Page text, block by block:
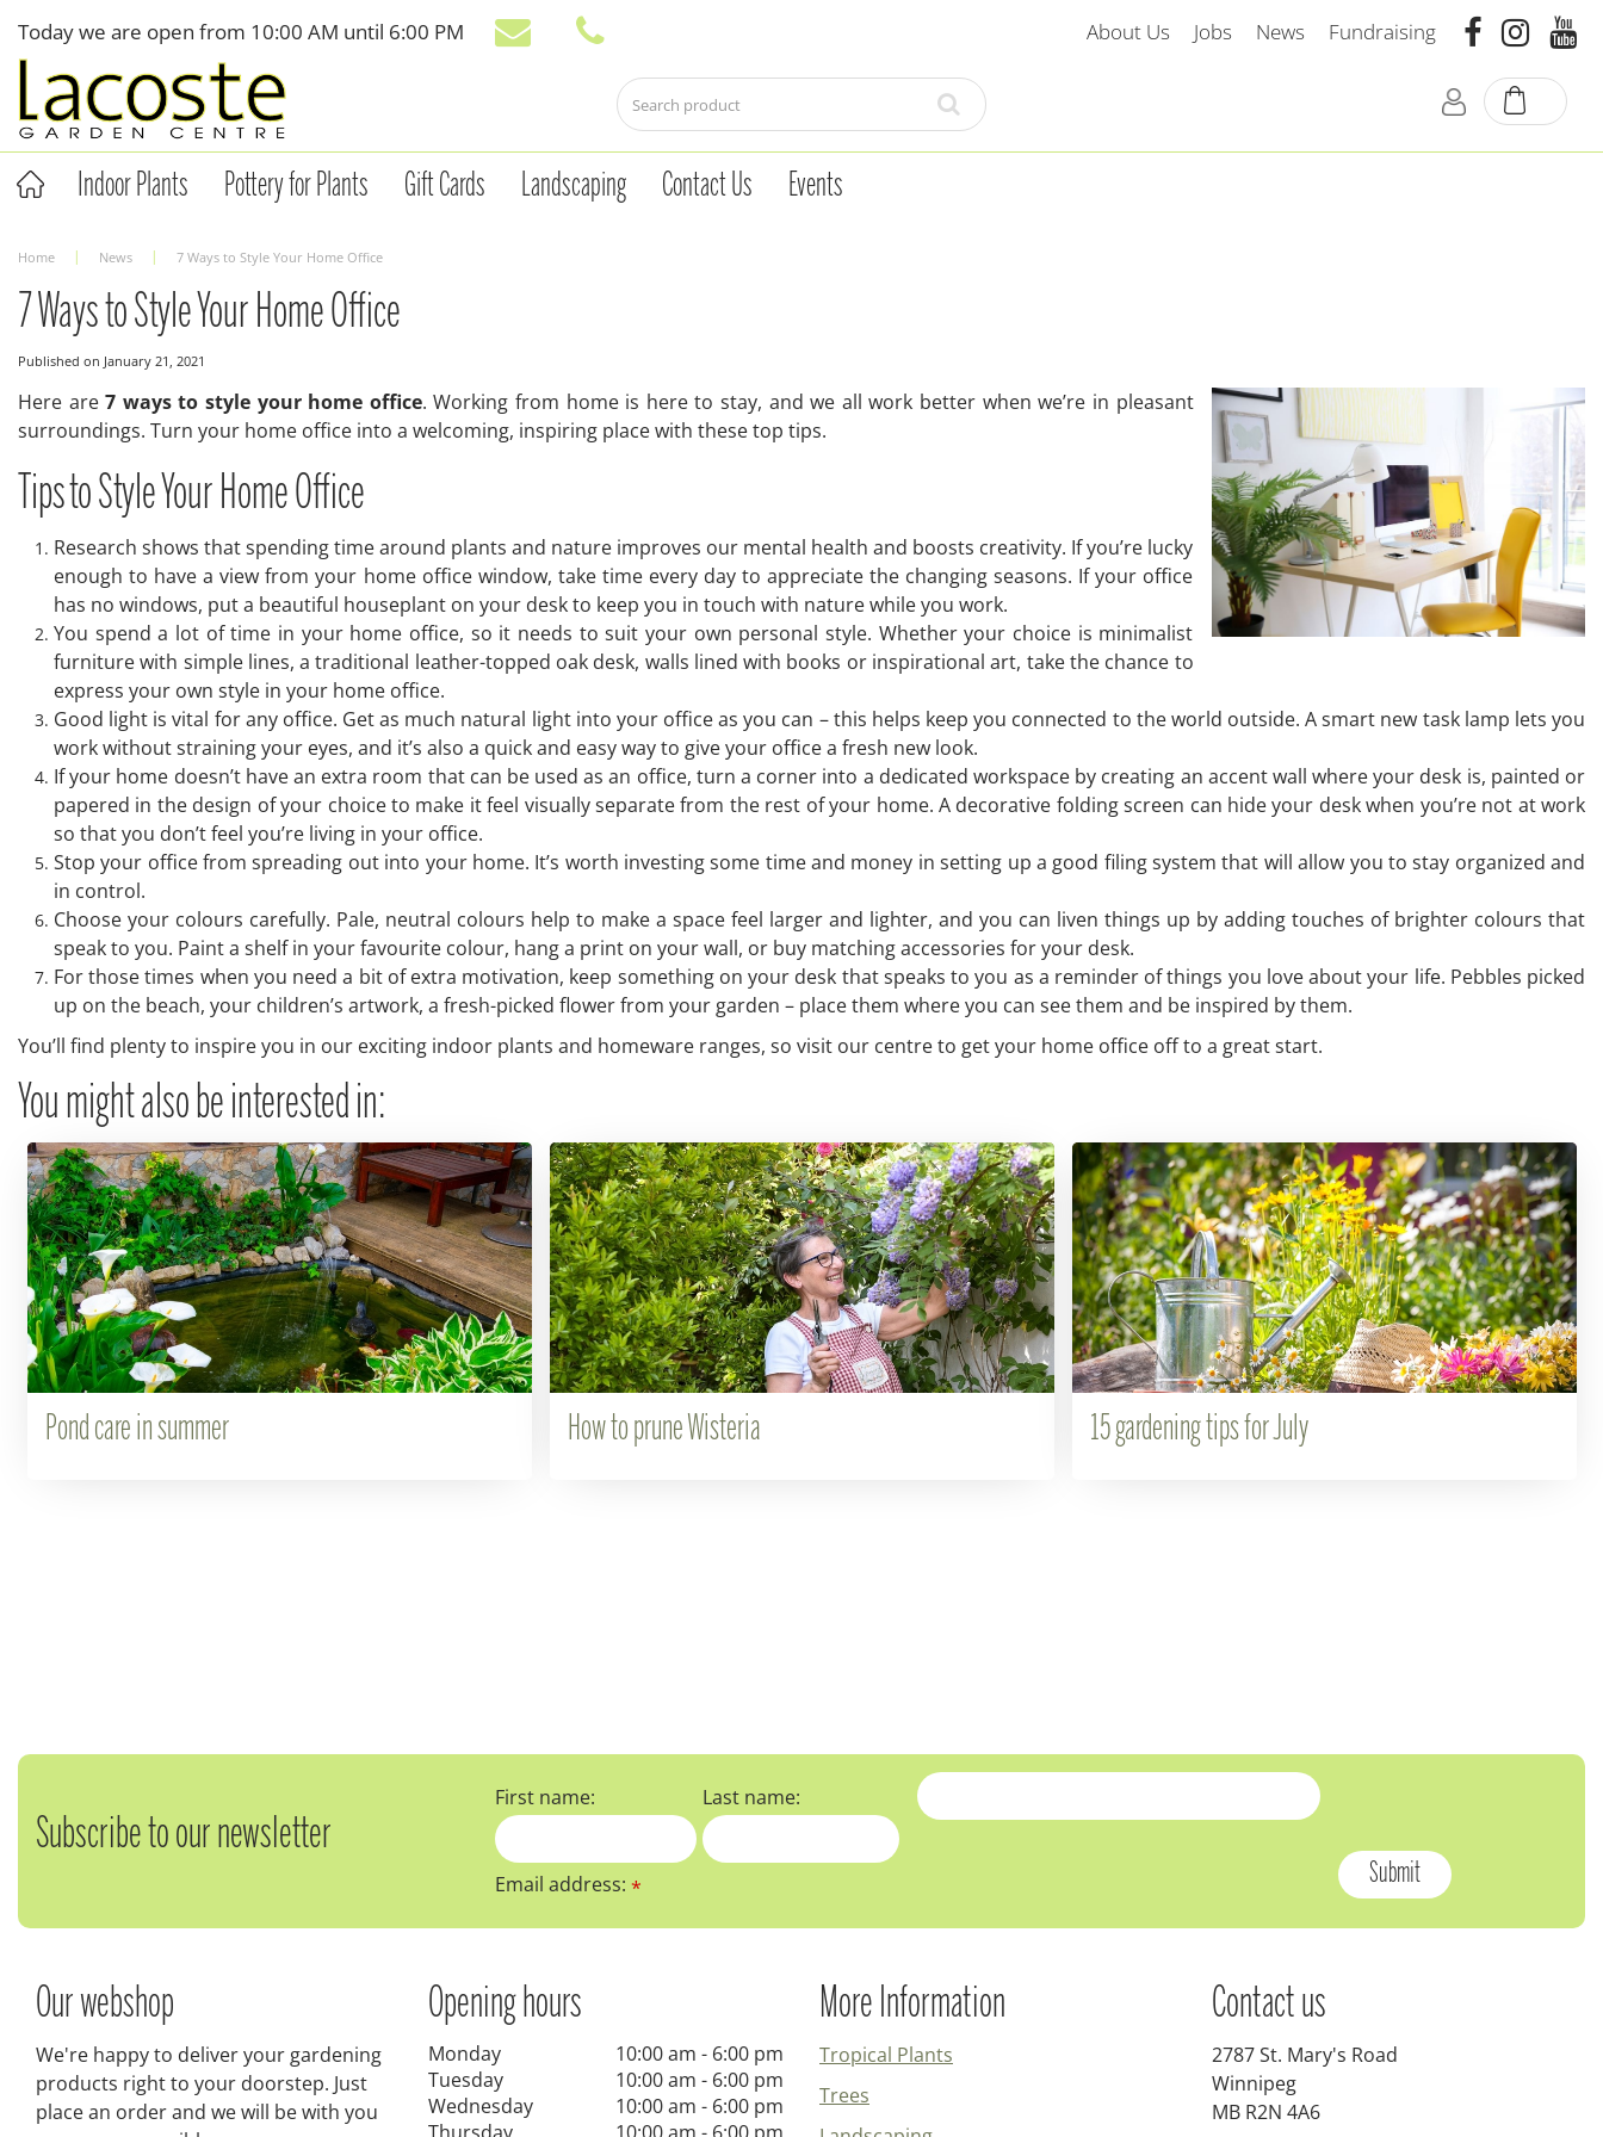
content
Home News 7 Ways to Style Your Home Office
Today we are open from 10:00 AM until 6:00 PM About Us Jobs News Fundraising
Indoor Plants Pottery for Plants Gift Cards Landscaping Contact Us Events
7 Ways to Style Your Home Office
Published on January 21, 2021
Here are7 ways to style your home office. Working from home is here to stay, and we all work better when we’re in pleasant
surroundings. Turn your home office into a welcoming, inspiring place with these top tips.
Tips to Style Your Home Office
Research shows that spending time around plants and nature improves our mental health and boosts creativity. If you’re lucky
enough to have a view from your home office window, take time every day to appreciate the changing seasons. If your office
has no windows, put a beautiful houseplant on your desk to keep you in touch with nature while you work.
You spend a lot of time in your home office, so it needs to suit your own personal style. Whether your choice is minimalist
furniture with simple lines, a traditional leather-topped oak desk, walls lined with books or inspirational art, take the chance to
express your own style in your home office.
Good light is vital for any office. Get as much natural light into your office as you can – this helps keep you connected to the world outside. A smart new task lamp lets you
work without straining your eyes, and it’s also a quick and easy way to give your office a fresh new look.
If your home doesn’t have an extra room that can be used as an office, turn a corner into a dedicated workspace by creating an accent wall where your desk is, painted or
papered in the design of your choice to make it feel visually separate from the rest of your home. A decorative folding screen can hide your desk when you’re not at work
so that you don’t feel you’re living in your office.
Stop your office from spreading out into your home. It’s worth investing some time and money in setting up a good filing system that will allow you to stay organized and
in control.
Choose your colours carefully. Pale, neutral colours help to make a space feel larger and lighter, and you can liven things up by adding touches of brighter colours that
speak to you. Paint a shelf in your favourite colour, hang a print on your wall, or buy matching accessories for your desk.
For those times when you need a bit of extra motivation, keep something on your desk that speaks to you as a reminder of things you love about your life. Pebbles picked
up on the beach, your children’s artwork, a fresh-picked flower from your garden – place them where you can see them and be inspired by them.
You’ll find plenty to inspire you in our exciting indoor plants and homeware ranges, so visit our centre to get your home office off to a great start.
You might also be interested in:
Pond care in summer How to prune Wisteria 15 gardening tips for July
Subscribe to our newsletter
First name: Last name:
Email address:*
Our webshop
We're happy to deliver your gardening
products right to your doorstep. Just
place an order and we will be with you
Opening hours
Monday
10:00 am - 6:00 pm
Tuesday
10:00 am - 6:00 pm
Wednesday
10:00 am - 6:00 pm
More Information
Tropical Plants
Trees
Contact us
2787 St. Mary's Road
Winnipeg
MB R2N 4A6